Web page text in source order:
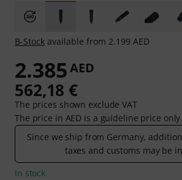
B-Stock available from 2.199 AED
2.385AED
562,18 €
The prices shown exclude VAT
The price in AED is a guideline price only
Since we ship from Germany,
taxes and customs may be
In stock